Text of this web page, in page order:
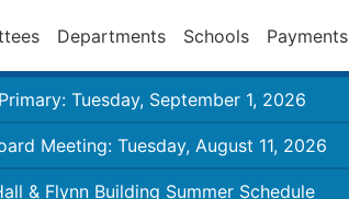
Departments Schools Payments
Tuesday, September 1, 2026
Meeting: Tuesday, August 11, 2026
& Flynn Building Summer Schedule